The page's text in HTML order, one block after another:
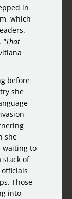
in
which
“That
before
she
–
she
waiting to
stack of
Those
into